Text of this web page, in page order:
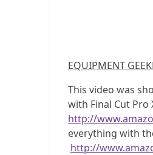
EQUIPMENT
This video was
with Final Cut Pro
http://
everything with
http://